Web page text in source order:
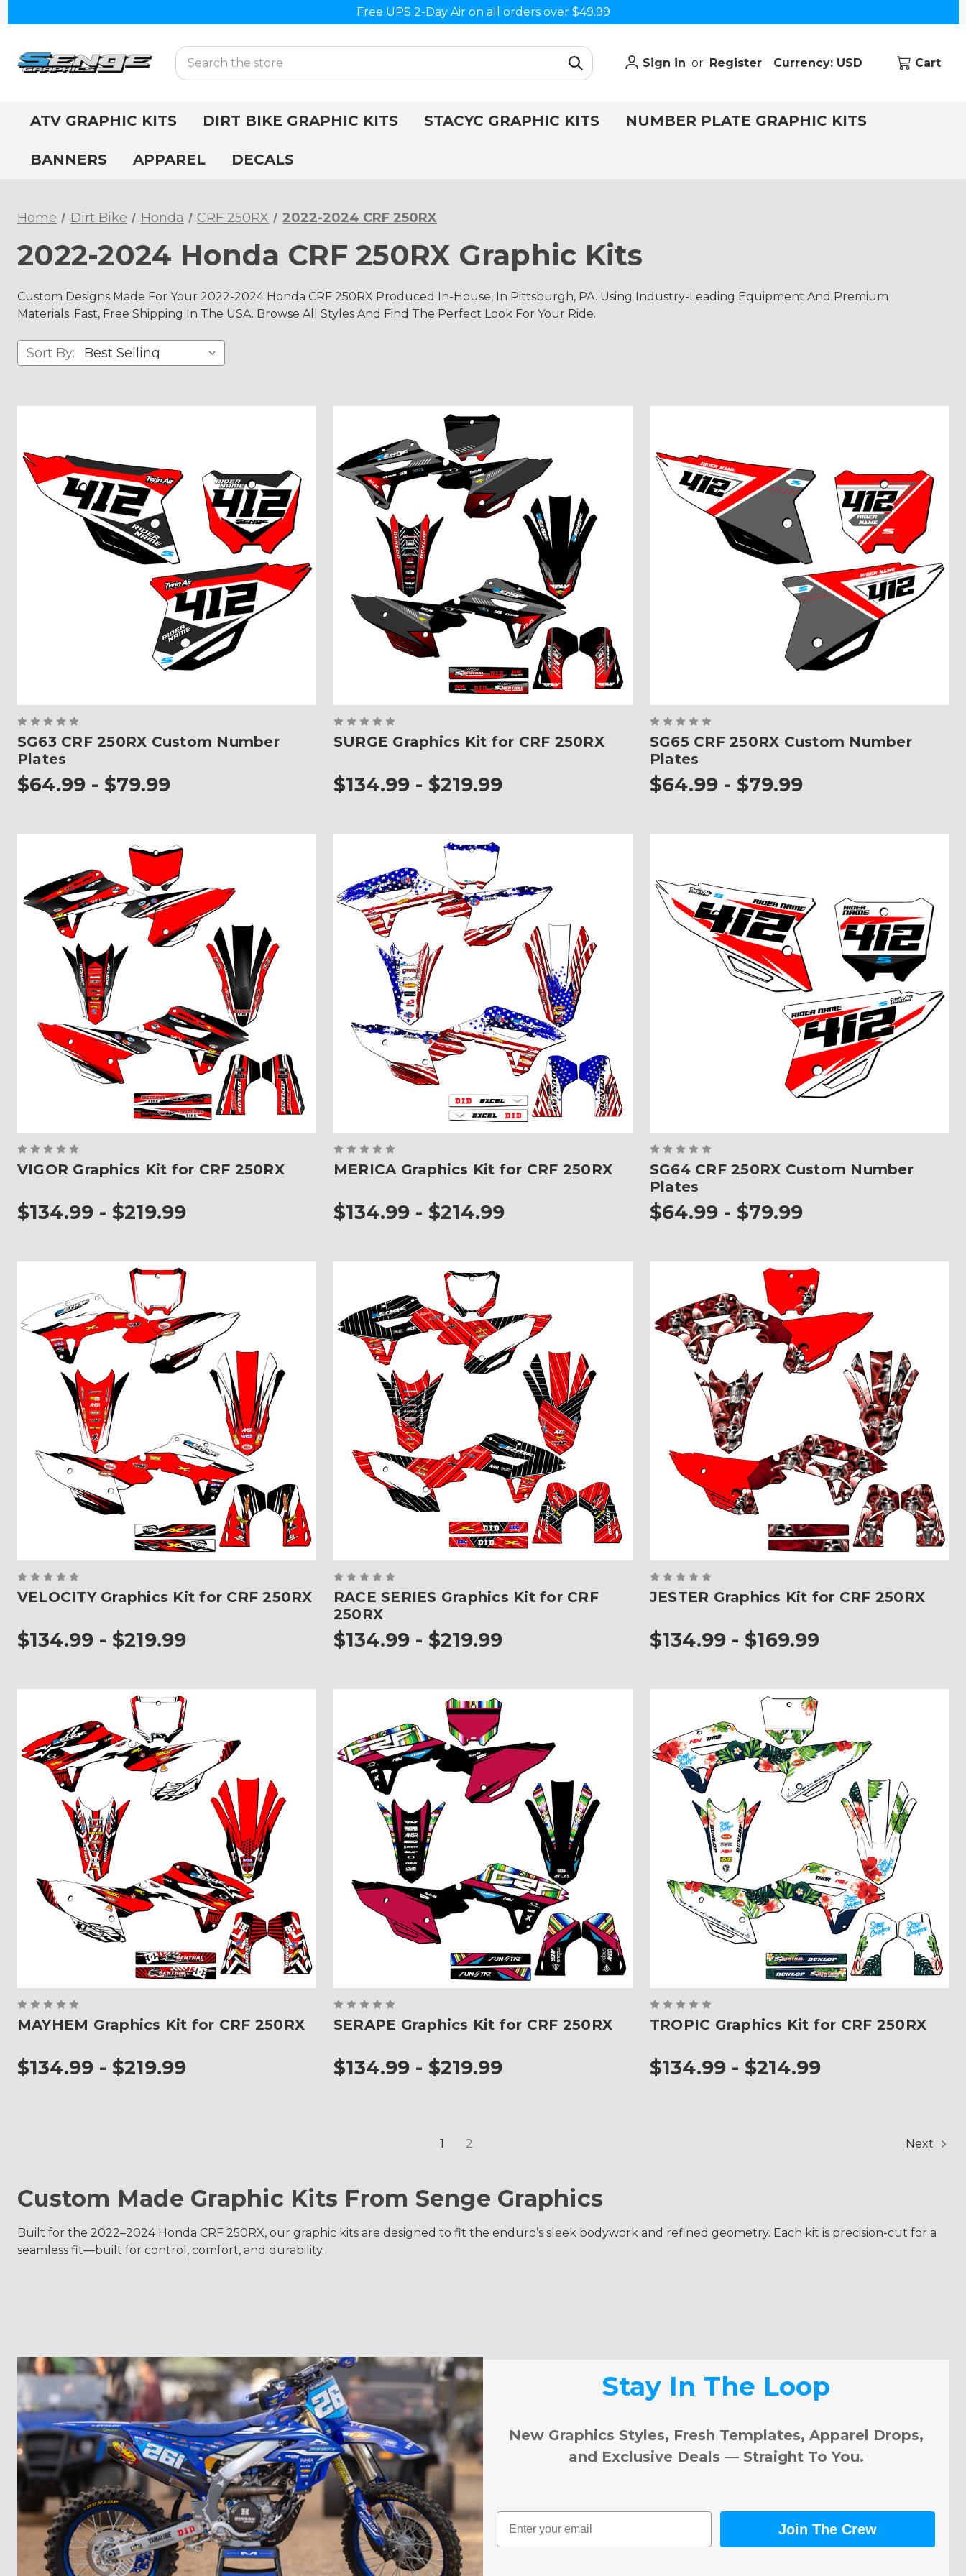
Free UPS 2-Day Air on all orders over $49.99
Search
Sign in or Register Currency: USD Cart
ATV GRAPHIC KITS DIRT BIKE GRAPHIC KITS STACYC GRAPHIC KITS NUMBER PLATE GRAPHIC KITS
BANNERS APPAREL DECALS
Home Dirt Bike Honda CRF 250RX 2022-2024 CRF 250RX
2022-2024 Honda CRF 250RX Graphic Kits
Custom Designs Made For Your 2022-2024 Honda CRF 250RX Produced In-House, In Pittsburgh, PA. Using Industry-Leading Equipment And Premium
Materials. Fast, Free Shipping In The USA. Browse All Styles And Find The Perfect Look For Your Ride.
Sort By:
SG63 CRF 250RX Custom Number
Plates
$64.99 - $79.99
SURGE Graphics Kit for CRF 250RX
$134.99 - $219.99
SG65 CRF 250RX Custom Number
Plates
$64.99 - $79.99
VIGOR Graphics Kit for CRF 250RX
$134.99 - $219.99
MERICA Graphics Kit for CRF 250RX
$134.99 - $214.99
SG64 CRF 250RX Custom Number
Plates
$64.99 - $79.99
VELOCITY Graphics Kit for CRF 250RX
$134.99 - $219.99
RACE SERIES Graphics Kit for CRF
250RX
$134.99 - $219.99
JESTER Graphics Kit for CRF 250RX
$134.99 - $169.99
MAYHEM Graphics Kit for CRF 250RX
$134.99 - $219.99
SERAPE Graphics Kit for CRF 250RX
$134.99 - $219.99
TROPIC Graphics Kit for CRF 250RX
$134.99 - $214.99
1 2 Next
Custom Made Graphic Kits From Senge Graphics
Built for the 2022–2024 Honda CRF 250RX, our graphic kits are designed to fit the enduro’s sleek bodywork and refined geometry. Each kit is precision-cut for a
seamless fit—built for control, comfort, and durability.
Stay In The Loop
New Graphics Styles, Fresh Templates, Apparel Drops,
and Exclusive Deals — Straight To You.
Email
Join The Crew